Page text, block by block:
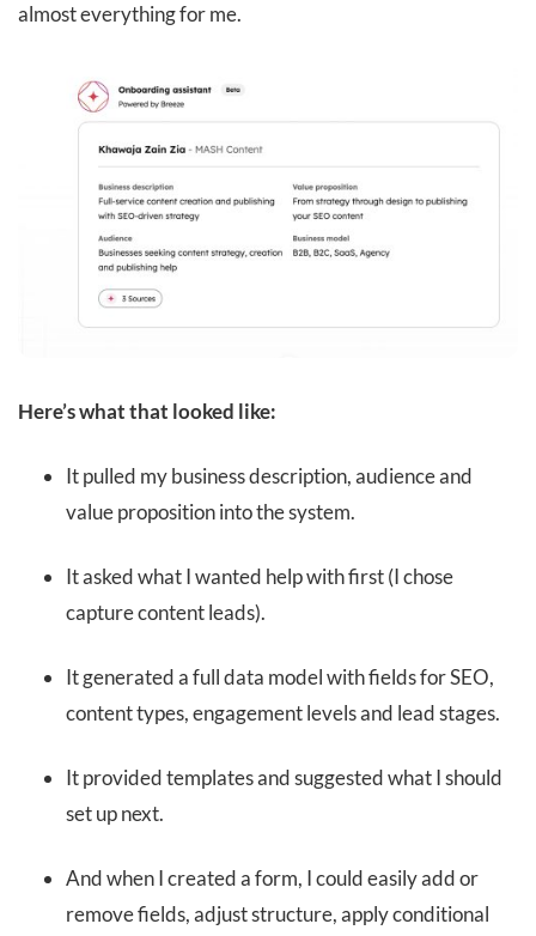
almost everything for me.
Here’s what that looked like:
It pulled my business description, audience and
value proposition into the system.
It asked what I wanted help with first (I chose
capture content leads).
It generated a full data model with fields for SEO,
content types, engagement levels and lead stages.
It provided templates and suggested what I should
set up next.
And when I created a form, I could easily add or
remove fields, adjust structure, apply conditional